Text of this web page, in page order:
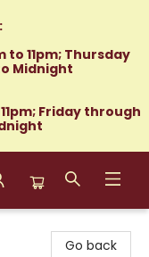
to 11pm; Thursday
Midnight
Friday through
Go back